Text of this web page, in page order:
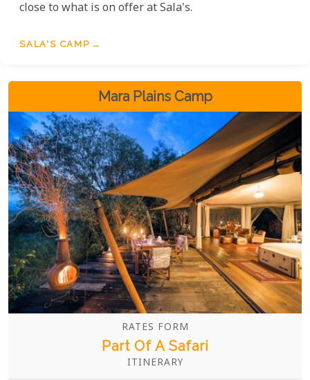
close to what is on offer at Sala's.
SALA'S CAMP
Mara Plains Camp
RATES FORM
Part Of A Safari
ITINERARY